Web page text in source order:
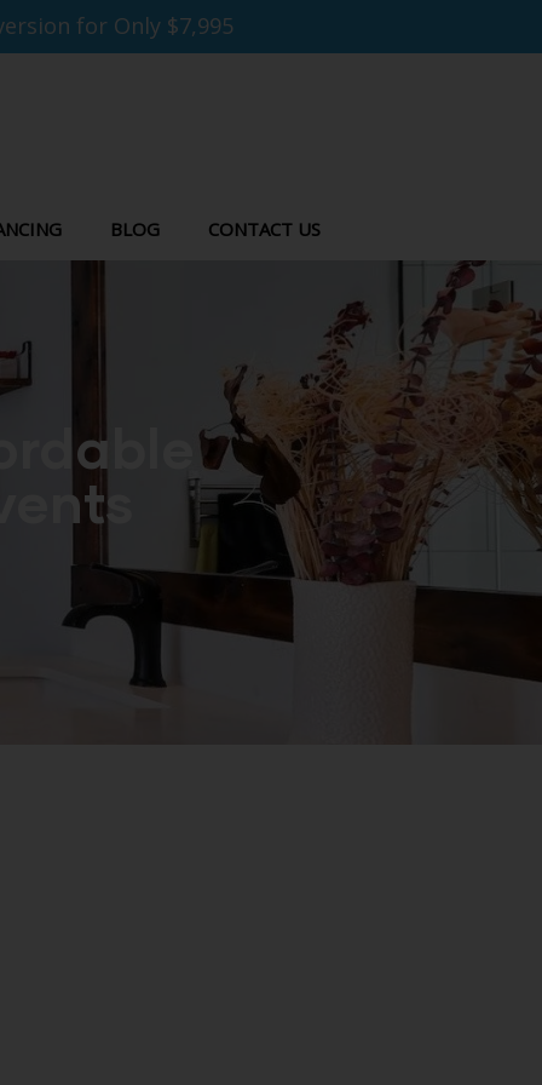
for Only $7,995
BLOG CONTACT US